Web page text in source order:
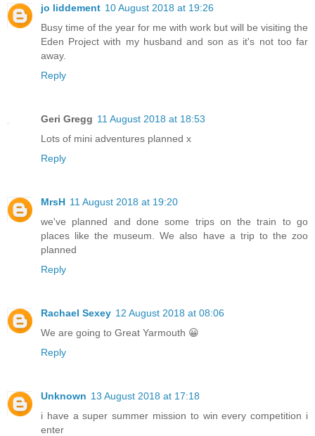
jo liddement 10 August 2018 at 19:26
Busy time of the year for me with work but will be visiting the
Eden Project with my husband and son as it's not too far
away.
Reply
Geri Gregg 11 August 2018 at 18:53
Lots of mini adventures planned x
Reply
MrsH 11 August 2018 at 19:20
we've planned and done some trips on the train to go
places like the museum. We also have a trip to the zoo
planned
Reply
Rachael Sexey 12 August 2018 at 08:06
We are going to Great Yarmouth 😀
Reply
Unknown 13 August 2018 at 17:18
i have a super summer mission to win every competition i
enter